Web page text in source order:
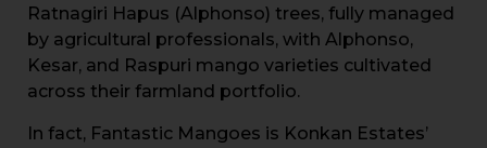
Ratnagiri Hapus (Alphonso) trees, fully managed
by agricultural professionals, with Alphonso,
Kesar, and Raspuri mango varieties cultivated
across their farmland portfolio.
In fact, Fantastic Mangoes is Konkan Estates’